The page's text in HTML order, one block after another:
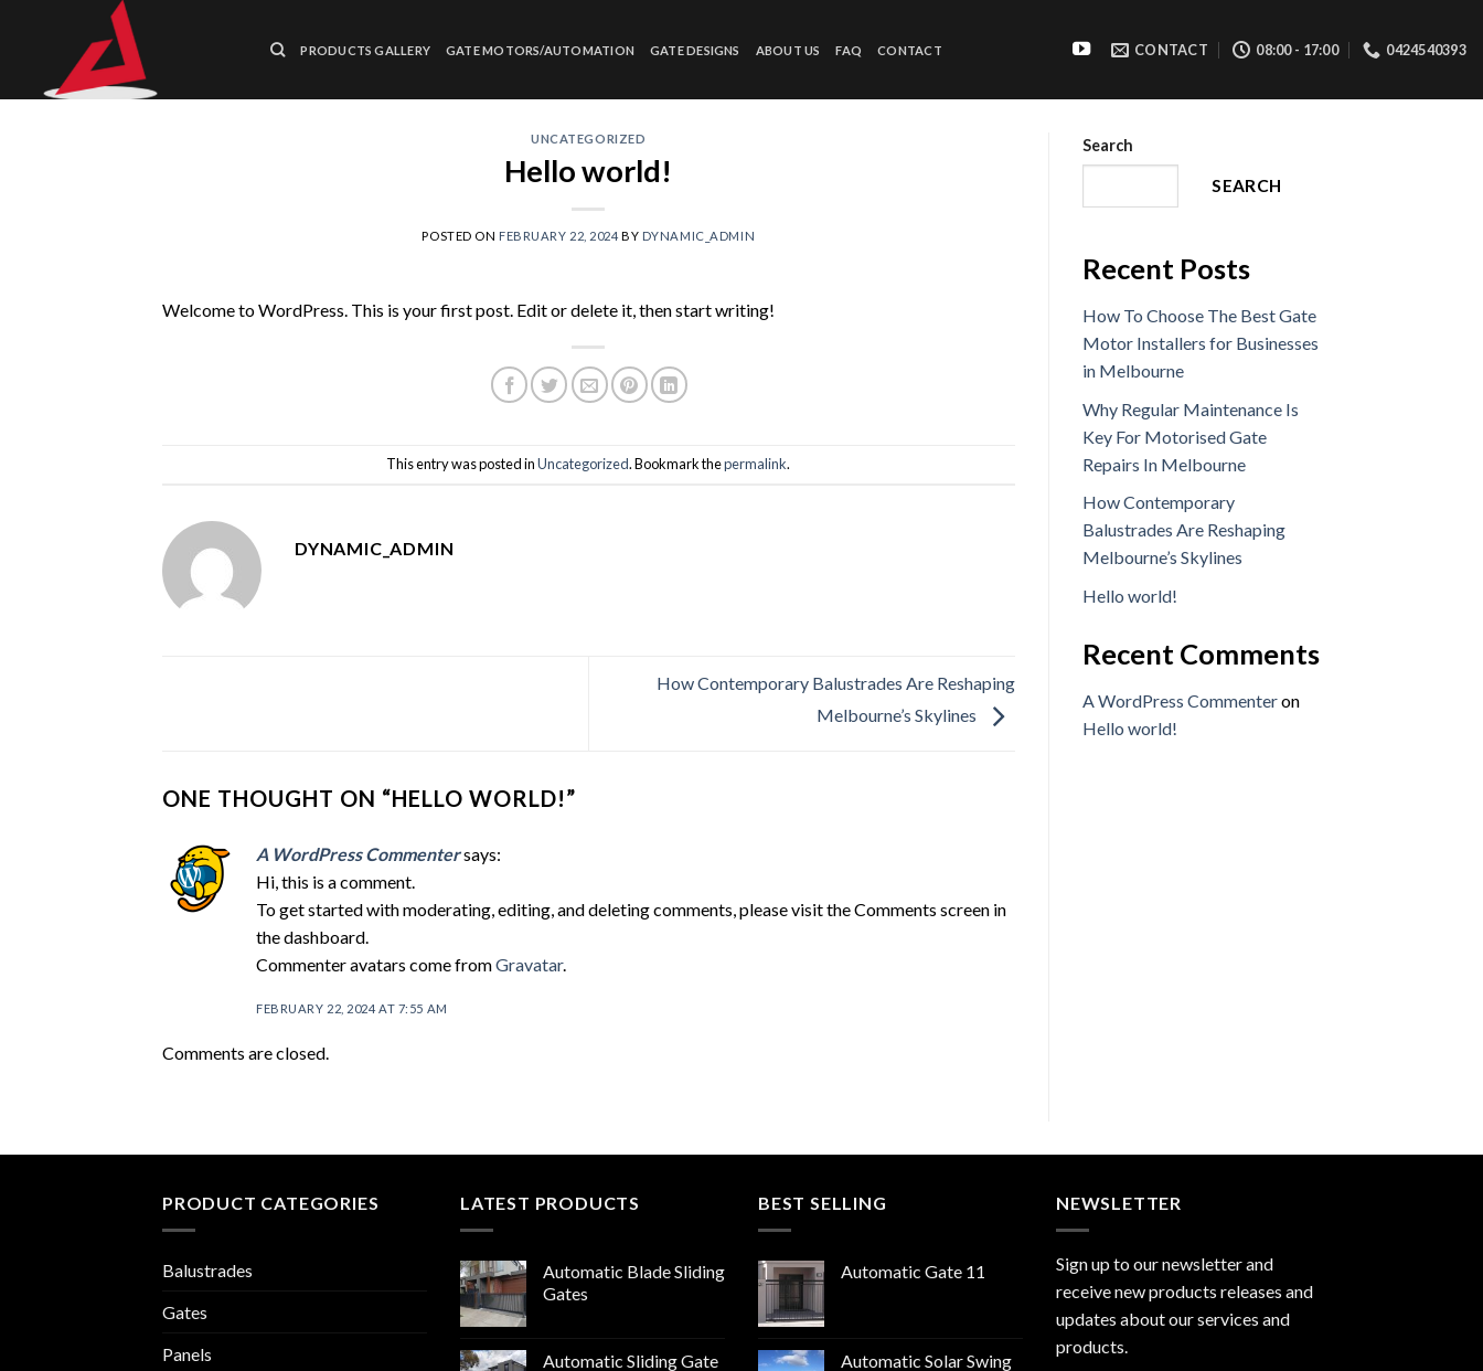
PRODUCTS GALLERY GATE MOTORS/AUTOMATION GATE DESIGNS ABOUT US FAQ CONTACT CONTACT 08:00 - 17:00 0424540393
UNCATEGORIZED
Hello world!
POSTED ON FEBRUARY 22, 2024 BY DYNAMIC_ADMIN
Welcome to WordPress. This is your first post. Edit or delete it, then start writing!
This entry was posted inUncategorized. Bookmark thepermalink.
DYNAMIC_ADMIN
How Contemporary Balustrades Are Reshaping
Melbourne’s Skylines
ONE THOUGHT ON “HELLO WORLD!”
A WordPress Commentersays:
Hi, this is a comment.
To get started with moderating, editing, and deleting comments, please visit the Comments screen in
the dashboard.
Commenter avatars come fromGravatar.
FEBRUARY 22, 2024 AT 7:55 AM
Comments are closed.
Search
SEARCH
Recent Posts
How To Choose The Best Gate
Motor Installers for Businesses
in Melbourne
Why Regular Maintenance Is
Key For Motorised Gate
Repairs In Melbourne
How Contemporary
Balustrades Are Reshaping
Melbourne’s Skylines
Hello world!
Recent Comments
A WordPress Commenteron
Hello world!
PRODUCT CATEGORIES
Balustrades
Gates
Panels
LATEST PRODUCTS
Automatic Blade Sliding
Gates
Automatic Sliding Gate
BEST SELLING
Automatic Gate 11
Automatic Solar Swing
NEWSLETTER
Sign up to our newsletter and
receive new products releases and
updates about our services and
products.